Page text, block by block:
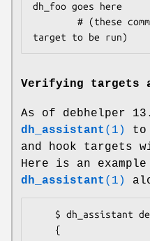
dh_foo goes here
Verifying targets
As of debhelper
dh_assistant (1)
to
and hook targets
Here is an
dh_assistant (1)